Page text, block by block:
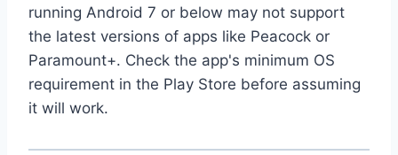
running Android 7 or below may not support
the latest versions of apps like Peacock or
Paramount+. Check the app's minimum OS
requirement in the Play Store before assuming
it will work.